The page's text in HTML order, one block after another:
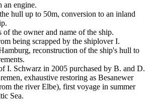
an engine.
hull up to 50m, conversion to an inland
of the owner and name of the ship.
being scrapped by the shiplover I.
reconstruction of the ship's hull to
I. Schwarz in 2005 purchased by B. and D.
exhaustive restoring as Besanewer
the river Elbe), first voyage in summer
Sea.